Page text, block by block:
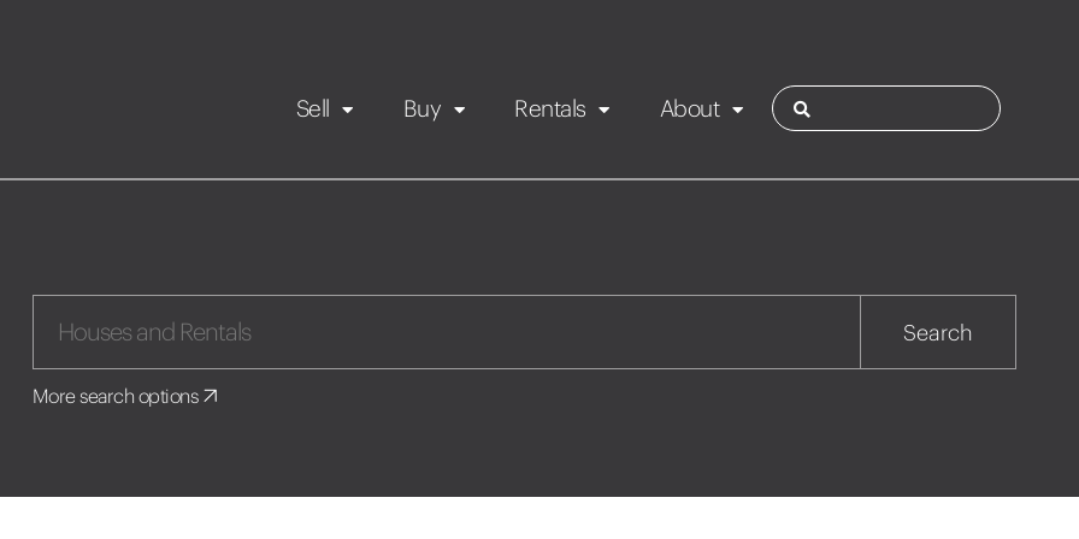
Sell Buy Rentals
Maintenance request
Taupo
About
Search
More search options